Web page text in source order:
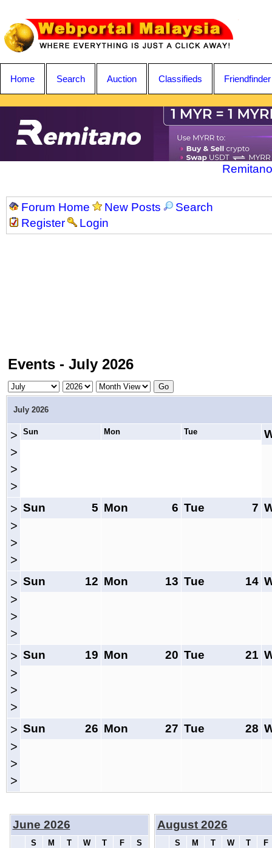
Home Search Auction Classifieds Friendfinder
Forum Home New Posts
Search
Register
Login
Events - July 2026
July 2026
>
>
>
>
Sun Mon Tue
>
>
>
>
5
Sun 6
Mon 7
Tue
>
>
>
>
12
Sun 13
Mon 14
Tue
>
>
>
>
19
Sun 20
Mon 21
Tue
>
>
>
>
26
Sun 27
Mon 28
Tue
June 2026
S M T W T F S
August 2026
S M T W T F